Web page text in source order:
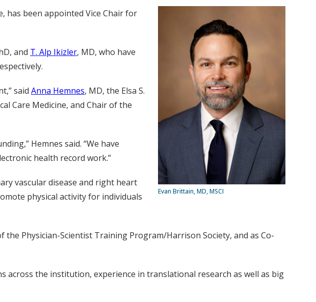
Evan Brittain, MD, MSCI
has been appointed Vice Chair for
and T. Alp Ikizler, MD, who have
said Anna Hemnes, MD, the Elsa S.
Care Medicine, and Chair of the
Hemnes said. “We have
health record work.”
vascular disease and right heart
physical activity for individuals
Physician-Scientist Training Program/Harrison Society, and as Co-
the institution, experience in translational research as well as big